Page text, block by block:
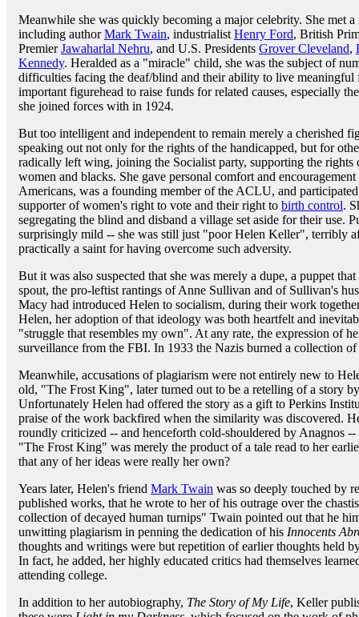
Meanwhile she was quickly becoming a major celebrity. She met
including authorMark Twain, industrialist Henry Ford, British
PremierJawaharlal Nehru, and U.S. Presidents Grover Cleveland,
Kennedy. Heralded as a "miracle" child, she was the subject of
difficulties facing the deaf/blind and their ability to live
important figurehead to raise funds for related causes, especially
she joined forces with in 1924.
But too intelligent and independent to remain merely a cherished
speaking out not only for the rights of the handicapped, but for
radically left wing, joining the Socialist party, supporting the rights
women and blacks. She gave personal comfort and
Americans, was a founding member of the ACLU, and
supporter of women's right to vote and their right to birth control.
segregating the blind and disband a village set aside for their use.
surprisingly mild -- she was still just "poor Helen Keller", terribly
practically a saint for having overcome such adversity.
But it was also suspected that she was merely a dupe, a puppet
spout, the pro-leftist rantings of Anne Sullivan and of Sullivan's
Macy had introduced Helen to socialism, during their work
Helen, her adoption of that ideology was both heartfelt and
"struggle that resembles my own". At any rate, the expression of
surveillance from the FBI. In 1933 the Nazis burned a collection of
Meanwhile, accusations of plagiarism were not entirely new to
old, "The Frost King", later turned out to be a retelling of a story
Unfortunately Helen had offered the story as a gift to Perkins
praise of the work backfired when the similarity was discovered.
roundly criticized -- and henceforth cold-shouldered by Anagnos
"The Frost King" was merely the product of a tale read to her
that any of her ideas were really her own?
Years later, Helen's friend Mark Twain was so deeply touched by
published works, that he wrote to her of his outrage over the
collection of decayed human turnips" Twain pointed out that he
unwitting plagiarism in penning the dedication of his Innocents
thoughts and writings were but repetition of earlier thoughts held
In fact, he added, her highly educated critics had themselves
attending college.
In addition to her autobiography, The Story of My Life, Keller